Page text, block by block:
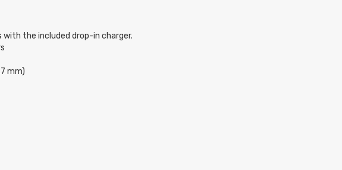
with the included drop-in charger.
mm)